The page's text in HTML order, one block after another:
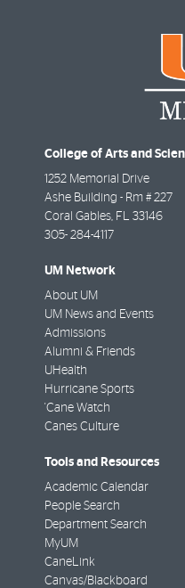
College of Arts and
1252 Memorial Drive
Ashe Building - Rm # 227
Coral Gables FL
33146
305- 284-4117
UM Network
About UM
UM News and Events
Admissions
Alumni & Friends
UHealth
Hurricane Sports
'Cane Watch
Canes Culture
Tools and Resources
Academic Calendar
People Search
Department Search
MyUM
CaneLink
Canvas/Blackboard